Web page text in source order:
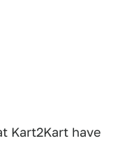
Kart2Kart have